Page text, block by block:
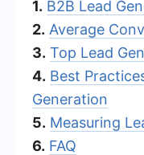
1. B2B Lead
2. Average
3. Top Lead
4. Best
Generation
5. Measuring
6. FAQ